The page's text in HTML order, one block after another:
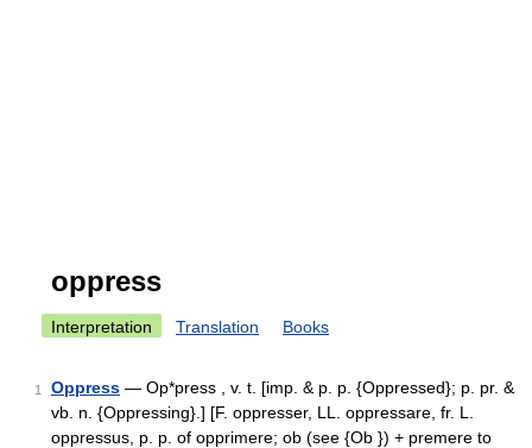
oppress
Interpretation Translation Books
1 Oppress — Op*press , v. t. [imp. & p. p. {Oppressed}; p. pr. &
vb. n. {Oppressing}.] [F. oppresser, LL. oppressare, fr. L.
oppressus, p. p. of opprimere; ob (see {Ob }) + premere to